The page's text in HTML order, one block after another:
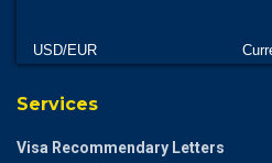
USD/EUR
Services
Visa Recommendary Letters